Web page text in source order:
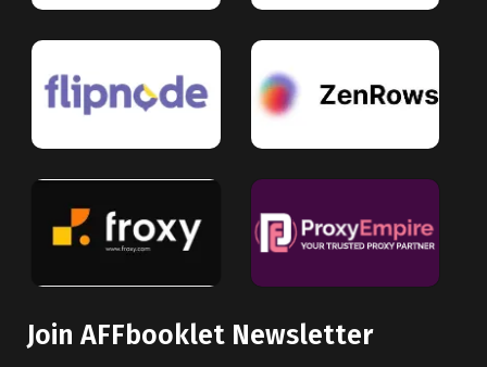
Join AFFbooklet Newsletter